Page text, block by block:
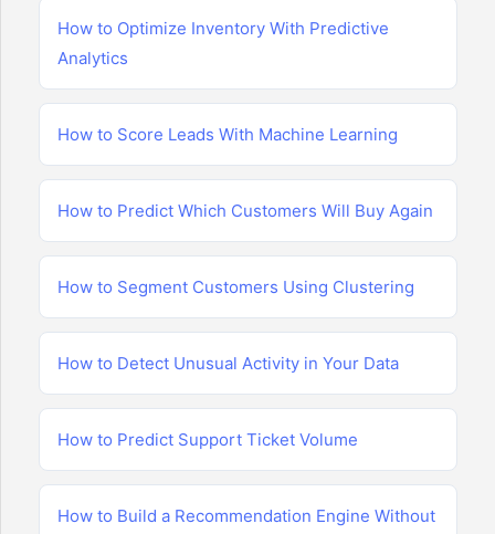
How to Optimize Inventory With Predictive
Analytics
How to Score Leads With Machine Learning
How to Predict Which Customers Will Buy Again
How to Segment Customers Using Clustering
How to Detect Unusual Activity in Your Data
How to Predict Support Ticket Volume
How to Build a Recommendation Engine Without